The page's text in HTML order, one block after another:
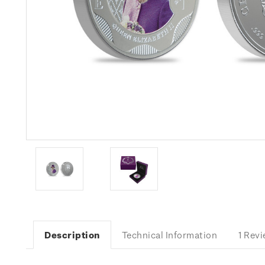
Description Technical Information 1